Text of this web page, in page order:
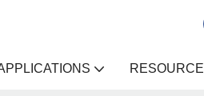
RESOURCE